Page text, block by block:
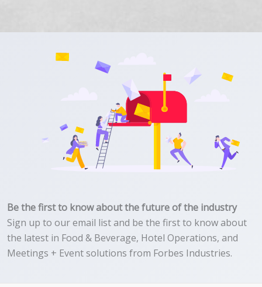
Be the first to know about the future of the industry
Sign up to our email list and be the first to know about
the latest in Food & Beverage, Hotel Operations, and
Meetings + Event solutions from Forbes Industries.